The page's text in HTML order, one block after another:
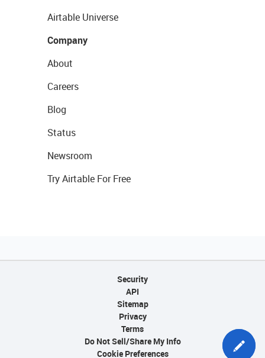
Airtable Universe
Company
About
Careers
Blog
Status
Newsroom
Try Airtable For Free
Security
API
Sitemap
Privacy
Terms
Do Not Sell/Share My Info
Cookie Preferences